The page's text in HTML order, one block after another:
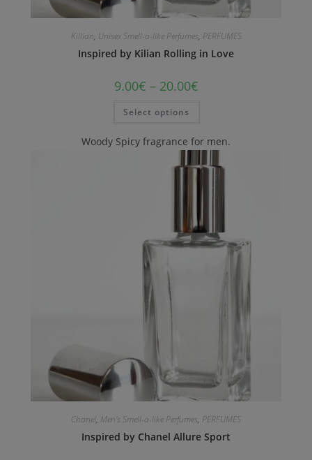
Killian, Unisex Smell-a-like Perfumes, PERFUMES
Inspired by Kilian Rolling in Love
9.00€ – 20.00€
Select options
Woody Spicy fragrance for men.
Chanel, Men's Smell-a-like Perfumes, PERFUMES
Inspired by Chanel Allure Sport